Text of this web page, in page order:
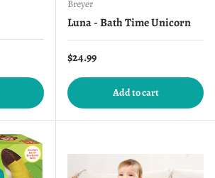
Breyer
Luna - Bath Time Unicorn
Regular price
$24.99
Add to cart